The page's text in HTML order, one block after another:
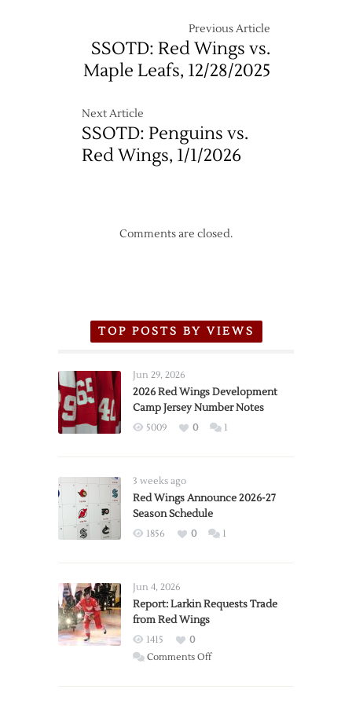
Previous Article
SSOTD: Red Wings vs.
Maple Leafs, 12/28/2025
Next Article
SSOTD: Penguins vs.
Red Wings, 1/1/2026
Comments are closed.
TOP POSTS BY VIEWS
Jun 29, 2026
2026 Red Wings Development
Camp Jersey Number Notes
5009 0 1
3 weeks ago
Red Wings Announce 2026-27
Season Schedule
1856 0 1
Jun 4, 2026
Report: Larkin Requests Trade
from Red Wings
1415
0
Comments Offon